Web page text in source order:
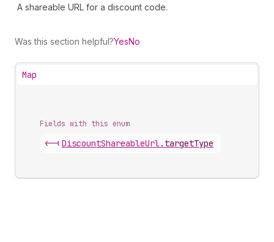
A shareable URL for a discount code.
Was this section helpful?YesNo
Map
Fields with this enum
<-| DiscountShareableUrl. targetType